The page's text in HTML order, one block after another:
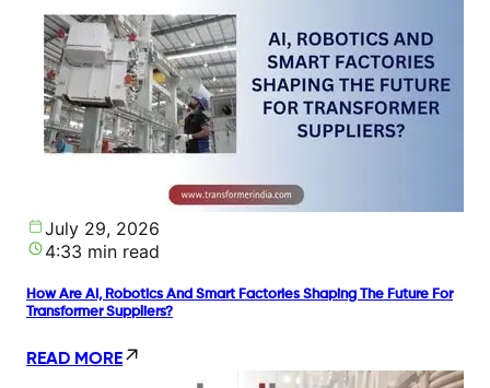
July 29, 2026
4:33 min read
How Are AI, Robotics And Smart Factories Shaping The Future For
Transformer Suppliers?
READ MORE